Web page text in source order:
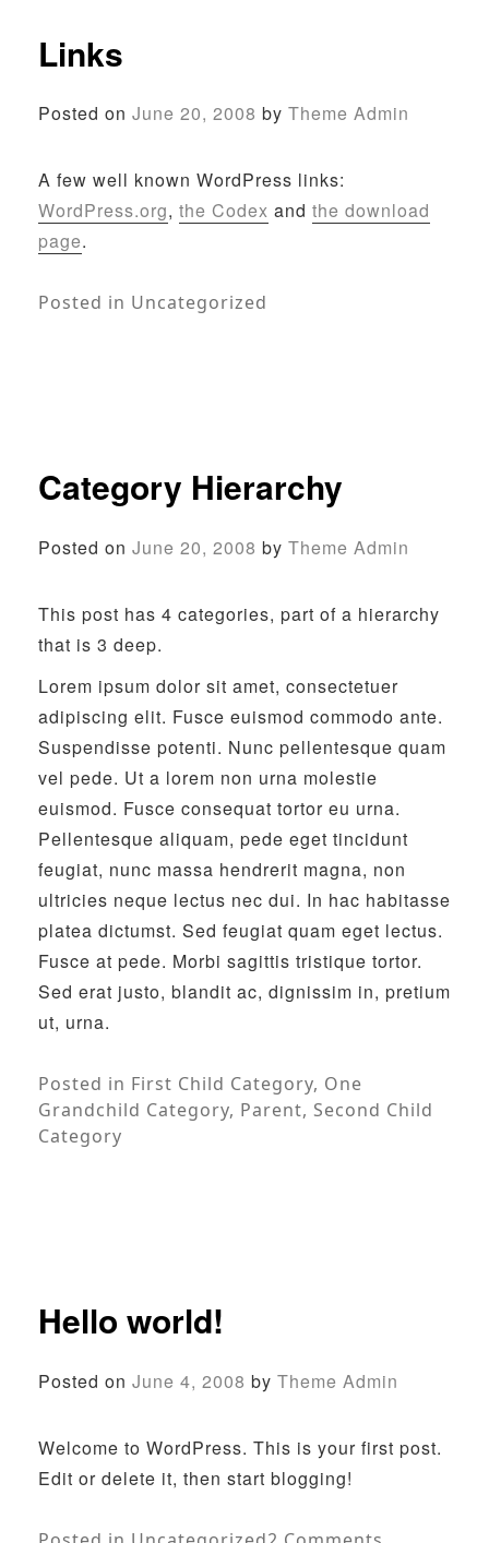
Links
Posted on June 20, 2008 by Theme Admin
A few well known WordPress links:
WordPress.org, the Codex and the download
page.
Posted in Uncategorized
Category Hierarchy
Posted on June 20, 2008 by Theme Admin
This post has 4 categories, part of a hierarchy
that is 3 deep.
Lorem ipsum dolor sit amet, consectetuer
adipiscing elit. Fusce euismod commodo ante.
Suspendisse potenti. Nunc pellentesque quam
vel pede. Ut a lorem non urna molestie
euismod. Fusce consequat tortor eu urna.
Pellentesque aliquam, pede eget tincidunt
feugiat, nunc massa hendrerit magna, non
ultricies neque lectus nec dui. In hac habitasse
platea dictumst. Sed feugiat quam eget lectus.
Fusce at pede. Morbi sagittis tristique tortor.
Sed erat justo, blandit ac, dignissim in, pretium
ut, urna.
Posted in First Child Category, One
Grandchild Category, Parent, Second Child
Category
Hello world!
Posted on June 4, 2008 by Theme Admin
Welcome to WordPress. This is your first post.
Edit or delete it, then start blogging!